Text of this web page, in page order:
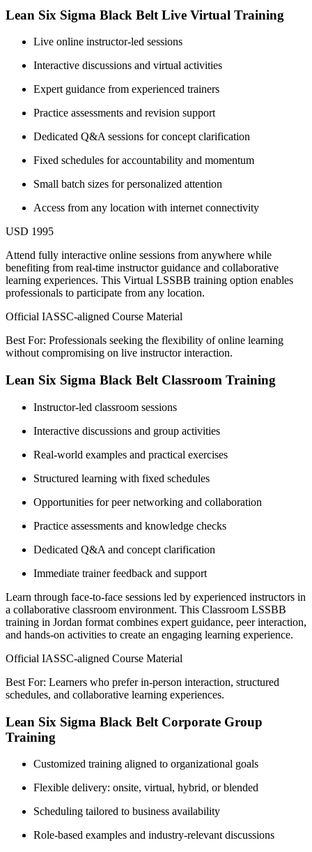
Lean Six Sigma Black Belt Live Virtual Training
Live online instructor-led sessions
Interactive discussions and virtual activities
Expert guidance from experienced trainers
Practice assessments and revision support
Dedicated Q&A sessions for concept clarification
Fixed schedules for accountability and momentum
Small batch sizes for personalized attention
Access from any location with internet connectivity
USD 1995
Attend fully interactive online sessions from anywhere while
benefiting from real-time instructor guidance and collaborative
learning experiences. This Virtual LSSBB training option enables
professionals to participate from any location.
Official IASSC-aligned Course Material
Best For: Professionals seeking the flexibility of online learning
without compromising on live instructor interaction.
Lean Six Sigma Black Belt Classroom Training
Instructor-led classroom sessions
Interactive discussions and group activities
Real-world examples and practical exercises
Structured learning with fixed schedules
Opportunities for peer networking and collaboration
Practice assessments and knowledge checks
Dedicated Q&A and concept clarification
Immediate trainer feedback and support
Learn through face-to-face sessions led by experienced instructors in
a collaborative classroom environment. This Classroom LSSBB
training in Jordan format combines expert guidance, peer interaction,
and hands-on activities to create an engaging learning experience.
Official IASSC-aligned Course Material
Best For: Learners who prefer in-person interaction, structured
schedules, and collaborative learning experiences.
Lean Six Sigma Black Belt Corporate Group
Training
Customized training aligned to organizational goals
Flexible delivery: onsite, virtual, hybrid, or blended
Scheduling tailored to business availability
Role-based examples and industry-relevant discussions